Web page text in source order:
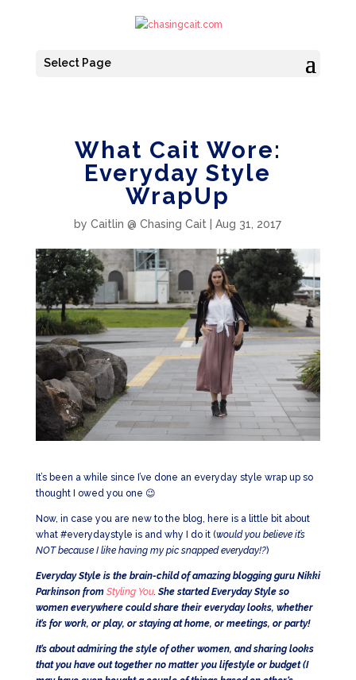
Select Page
What Cait Wore:
Everyday Style
WrapUp
byCaitlin @ Chasing Cait |Aug 31, 2017
It’s been a while since I’ve done an everyday style wrap up so
thought I owed you one 😉
Now, in case you are new to the blog, here is a little bit about
what #everydaystyle is and why I do it (would you believe it’s
NOT because I like having my pic snapped everyday!?)
Everyday Style is the brain-child of amazing blogging guru Nikki
Parkinson from Styling You. She started Everyday Style so
women everywhere could share their everyday looks, whether
it’s for work, or play, or staying at home, or meetings, or party!
It’s about admiring the style of other women, and sharing looks
that you have out together no matter you lifestyle or budget (I